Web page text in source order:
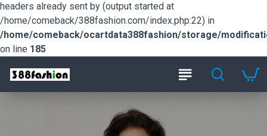
headers already sent by (output started at
/home/comeback/388fashion.com/index.php:22) in
/home/comeback/ocartdata388fashion/storage/
on line 185
388fashion